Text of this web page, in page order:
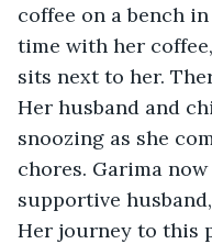
coffee on a bench
time with her
sits next to her.
Her husband and
snoozing as she
chores. Garima
supportive
Her journey to this